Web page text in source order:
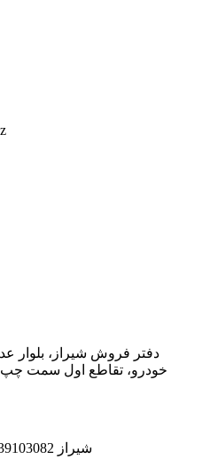
دفتر فروش شیراز، بلوار
خودرو، تقاطع اول سمت
Mobile: شيراز 09039103082 تهران 09123046805